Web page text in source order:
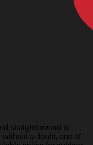
straightforward to
a doubt, one of